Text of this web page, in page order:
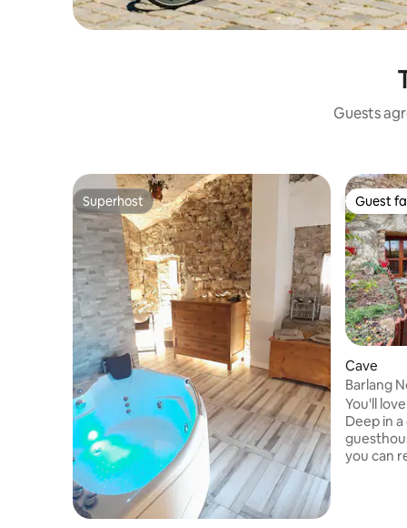
Guests
Superhost
Superhost Guest
Guest
Cave
Barlang
You'll
Deep in
you can